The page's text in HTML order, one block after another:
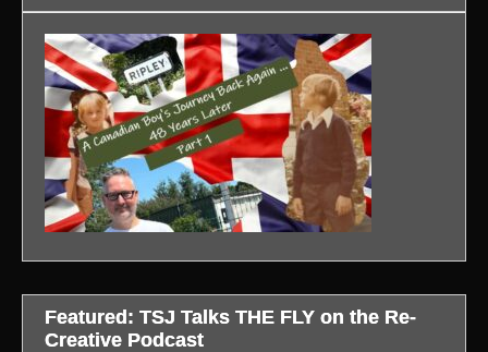
Featured: TSJ Talks THE FLY on the Re-
Creative Podcast